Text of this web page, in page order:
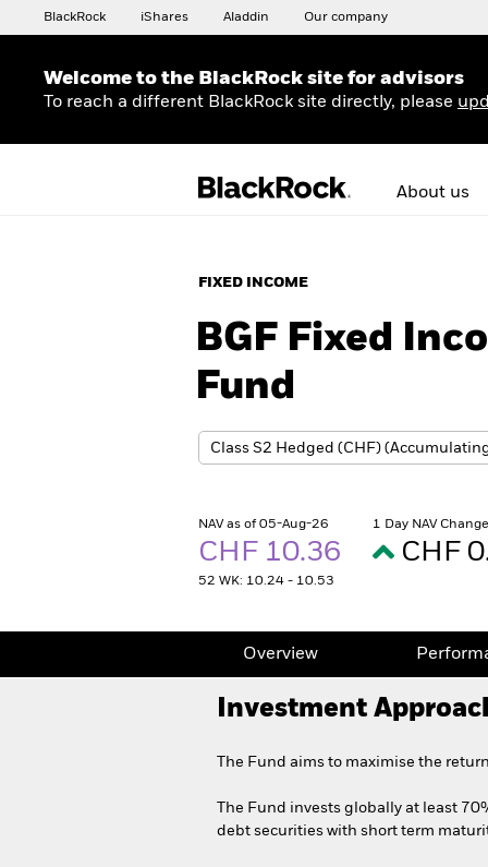
BlackRock iShares Aladdin Our company
Welcome to the BlackRock site for advisors
To reach a different BlackRock site directly, please
About us
FIXED INCOME
BGF Fixed
Fund
NAV as of 05-Aug-26
CHF 10.36
52 WK: 10.24 - 10.53
1 Day NAV
CHF
Overview
Investment
The Fund aims to maximise the
The Fund invests globally at least
debt securities with short term